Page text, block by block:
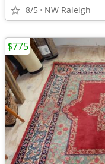
8/5 NW Raleigh
$775